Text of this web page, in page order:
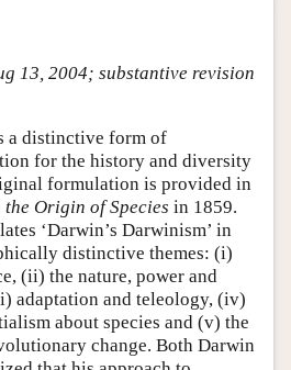
13, 2004; substantive revision
a distinctive form of
for the history and diversity
formulation is provided in
the Origin of Species in 1859.
‘Darwin’s Darwinism’ in
distinctive themes: (i)
(ii) the nature, power and
adaptation and teleology, (iv)
about species and (v) the
change. Both Darwin